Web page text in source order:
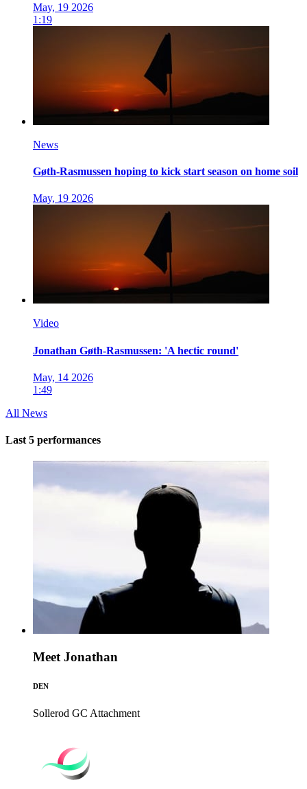
May, 19 2026
1:19
News
Gøth-Rasmussen hoping to kick start season on home soil
May, 19 2026
Video
Jonathan Gøth-Rasmussen: 'A hectic round'
May, 14 2026
1:49
All News
Last 5 performances
Meet Jonathan
DEN
Sollerod GC Attachment